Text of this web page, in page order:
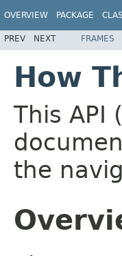
OVERVIEW PACKAGE
PREV NEXT FRAMES
How
This API
the